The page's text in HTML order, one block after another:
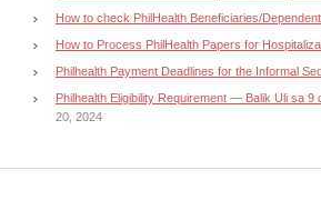
How to check PhilHealth Beneficiaries/
How to Process PhilHealth Papers for
Philhealth Payment Deadlines for the Informal
Philhealth Eligibility Requirement — Balik Uli sa 9
20, 2024